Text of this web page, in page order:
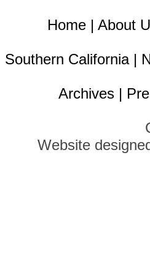
Home | About
Southern California|
Archives |
Website